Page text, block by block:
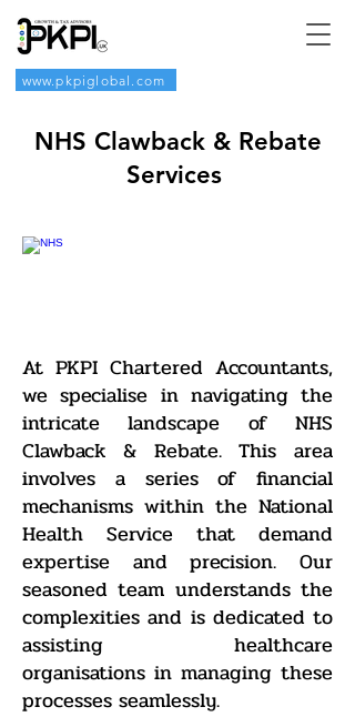
www.pkpiglobal.com
NHS Clawback & Rebate
Services
At PKPI Chartered Accountants,
we specialise in navigating the
intricate landscape of NHS
Clawback & Rebate. This area
involves a series of financial
mechanisms within the National
Health Service that demand
expertise and precision. Our
seasoned team understands the
complexities and is dedicated to
assisting healthcare
organisations in managing these
processes seamlessly.